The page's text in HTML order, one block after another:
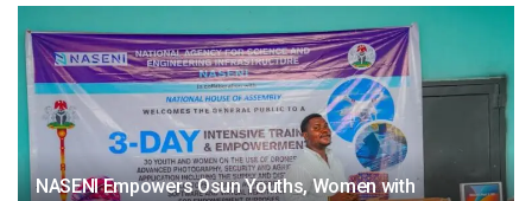
NASENI Empowers Osun Youths, Women with